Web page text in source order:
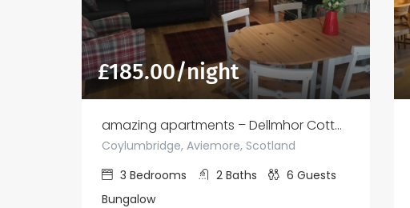
£185.00/night
amazing apartments – Dellmhor Cottages
Coylumbridge, Aviemore, Scotland
3 Bedrooms 2 Baths 6 Guests
Bungalow